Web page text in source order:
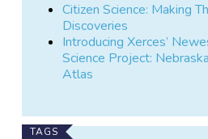
Citizen Science: Making
Discoveries
Introducing Xerces’
Science Project:
Atlas
TAGS